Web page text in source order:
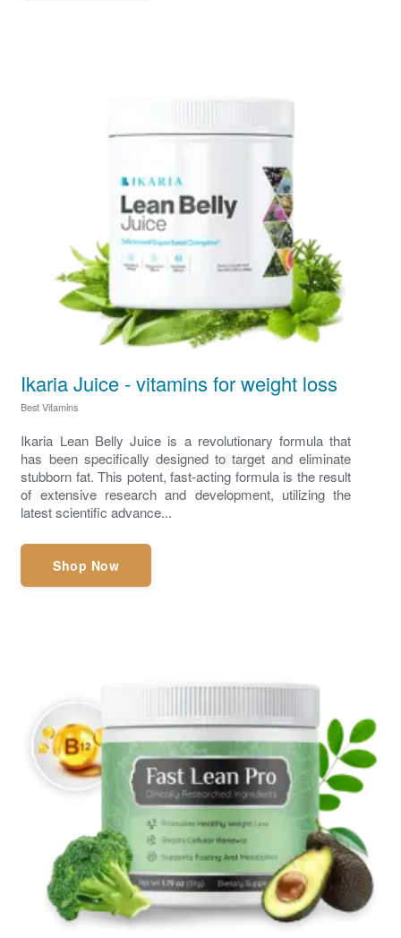
Ikaria Juice - vitamins for weight loss
Best Vitamins
Ikaria Lean Belly Juice is a revolutionary formula that
has been specifically designed to target and eliminate
stubborn fat. This potent, fast-acting formula is the result
of extensive research and development, utilizing the
latest scientific advance...
Shop Now